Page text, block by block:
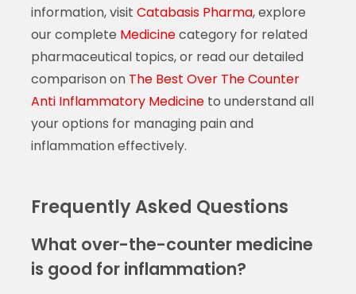
information, visit Catabasis Pharma, explore
our complete Medicinecategory for related
pharmaceutical topics, or read our detailed
comparison on The Best Over The Counter
Anti Inflammatory Medicineto understand all
your options for managing pain and
inflammation effectively.
Frequently Asked Questions
What over-the-counter medicine
is good for inflammation?